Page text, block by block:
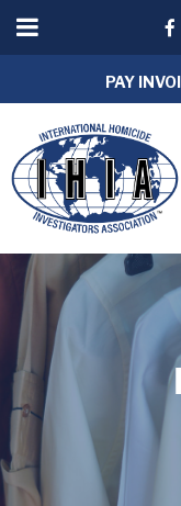
PAY